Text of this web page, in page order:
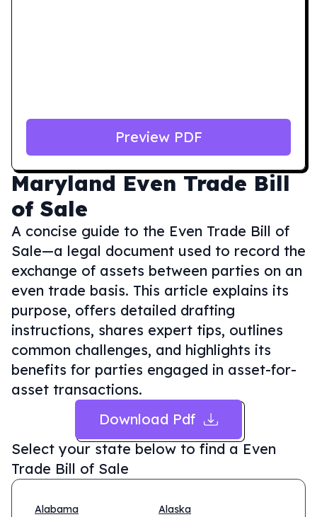
Maryland Even Trade Bill
of Sale
A concise guide to the Even Trade Bill of
Sale—a legal document used to record the
exchange of assets between parties on an
even trade basis. This article explains its
purpose, offers detailed drafting
instructions, shares expert tips, outlines
common challenges, and highlights its
benefits for parties engaged in asset-for-
asset transactions.
Download Pdf
Select your state below to find a Even
Trade Bill of Sale
Alabama
Alaska
Preview PDF